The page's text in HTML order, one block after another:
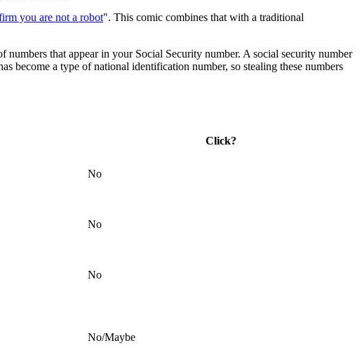
you are not a robot". This comic combines that with a traditional
numbers that appear in your Social Security number. A social security number
become a type of national identification number, so stealing these numbers
Click?
No
No
No
No/Maybe